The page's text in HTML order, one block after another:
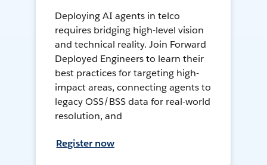
Deploying AI agents in telco
requires bridging high-level vision
and technical reality. Join Forward
Deployed Engineers to learn their
best practices for targeting high-
impact areas, connecting agents to
legacy OSS/BSS data for real-world
resolution, and
Register now